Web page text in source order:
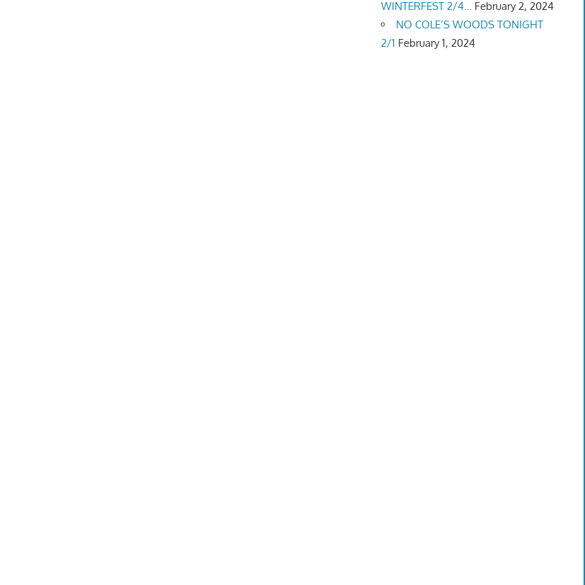
WINTERFEST 2/4… February 2, 2024
NO COLE’S WOODS TONIGHT
2/1 February 1, 2024